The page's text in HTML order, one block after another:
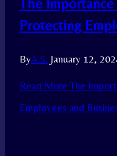
Protecting
ByA.S. January 12,
Read More The
Employees and